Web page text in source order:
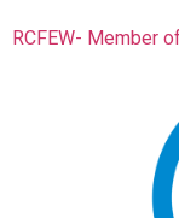
RCFEW- Member